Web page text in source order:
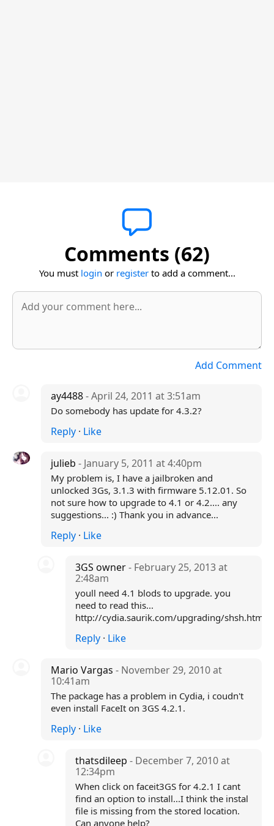
Comments (62)
You must login or registerto add a comment...
Add Comment
ay4488- April 24, 2011 at 3:51am
Do somebody has update for 4.3.2?
Reply· Like
julieb - January 5, 2011 at 4:40pm
My problem is, I have a jailbroken and
unlocked 3Gs, 3.1.3 with firmware 5.12.01. So
not sure how to upgrade to 4.1 or 4.2.... any
suggestions... :) Thank you in advance...
Reply· Like
3GS owner- February 25, 2013 at
2:48am
youll need 4.1 blods to upgrade. you
need to read this...
http://cydia.saurik.com/upgrading/shsh.html
Reply · Like
Mario Vargas - November 29, 2010 at
10:41am
The package has a problem in Cydia, i coudn't
even install FaceIt on 3GS 4.2.1.
Reply· Like
thatsdileep- December 7, 2010 at
12:34pm
When click on faceit3GS for 4.2.1 I cant
find an option to install...I think the instal
file is missing from the stored location.
Can anyone help?